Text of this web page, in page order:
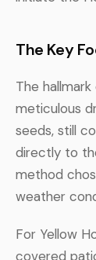
The Key
The
meticulous
seeds, still
directly to
method
weather
For Yellow
covered